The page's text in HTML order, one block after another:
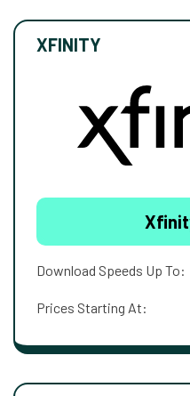
XFINITY
Download Speeds Up To:
Prices Starting At: